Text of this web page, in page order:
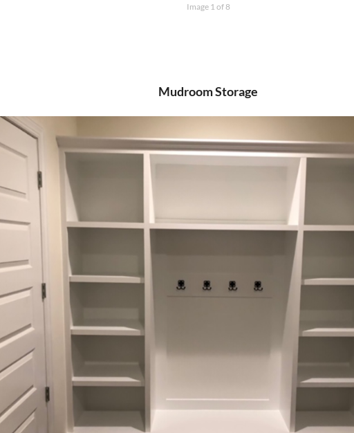
Image 1 of 8
Mudroom Storage